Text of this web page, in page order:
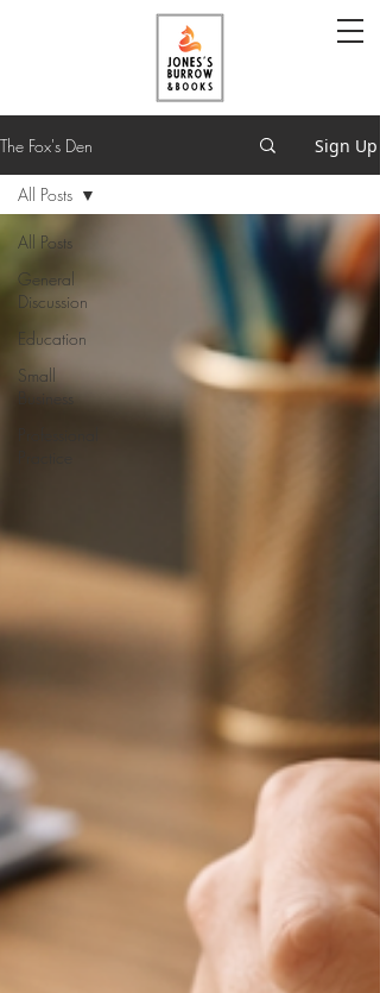
The Fox's Den Sign Up
All Posts
General
Discussion
Education
Small
Business
All Posts